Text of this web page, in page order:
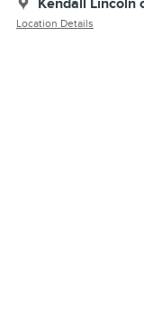
Kendall Lincoln
Location Details